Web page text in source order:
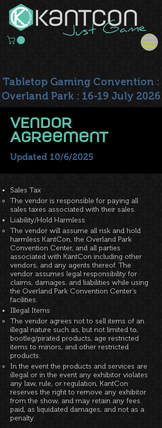
Tabletop Gaming Convention :
Overland Park : 16-19 July 2026
VEndor
Agreement
Updated 10/6/2025
Sales Tax
The vendor is responsible for paying all
sales taxes associated with their sales.
Liability/Hold Harmless
The vendor will assume all risk and hold
harmless KantCon, the Overland Park
Convention Center, and all parties
associated with KantCon including other
vendors, and any agents thereof. The
vendor assumes legal responsibility for
claims, damages, and liabilities while using
the Overland Park Convention Center’s
facilities.
Illegal Items
The vendor agrees not to sell items of an
illegal nature such as, but not limited to,
bootleg/pirated products, age restricted
items to minors, and other restricted
products.
In the event the products and services are
illegal or in the event any exhibitor violates
any law, rule, or regulation, KantCon
reserves the right to remove any exhibitor
from the show, and may retain any fees
paid, as liquidated damages, and not as a
penalty.